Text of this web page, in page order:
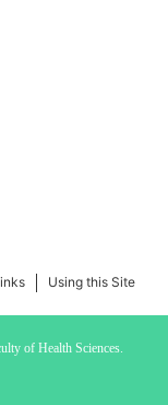
Using this Site
of Health Sciences.